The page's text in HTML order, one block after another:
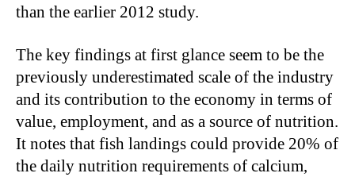
than the earlier 2012 study.
The key findings at first glance seem to be the
previously underestimated scale of the industry
and its contribution to the economy in terms of
value, employment, and as a source of nutrition.
It notes that fish landings could provide 20% of
the daily nutrition requirements of calcium,